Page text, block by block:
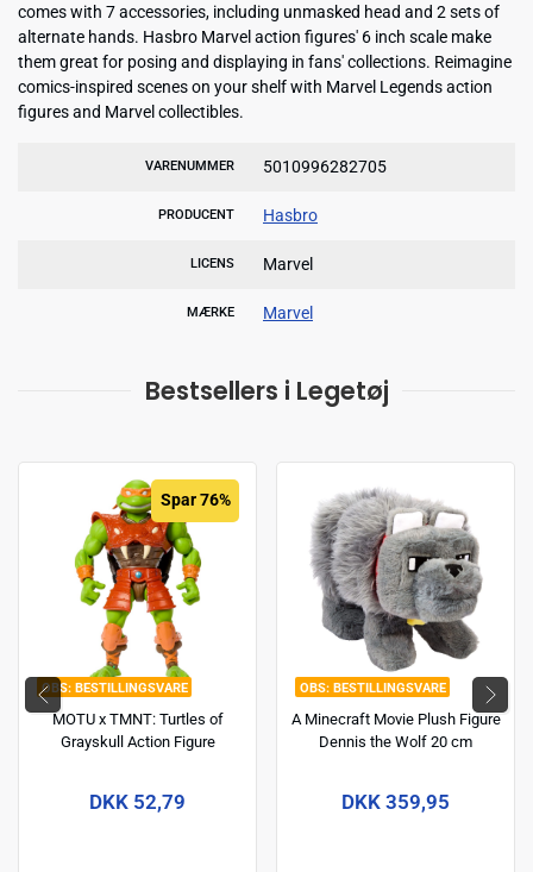
comes with 7 accessories, including unmasked head and 2 sets of
alternate hands. Hasbro Marvel action figures' 6 inch scale make
them great for posing and displaying in fans' collections. Reimagine
comics-inspired scenes on your shelf with Marvel Legends action
figures and Marvel collectibles.
VARENUMMER 5010996282705
PRODUCENT Hasbro
LICENS Marvel
MÆRKE Marvel
Bestsellers i Legetøj
BESTILLINGSVARE
Spar 76%
MOTU x TMNT: Turtles of
Grayskull Action Figure
DKK 52,79
BESTILLINGSVARE
A Minecraft Movie Plush Figure
Dennis the Wolf 20 cm
DKK 359,95